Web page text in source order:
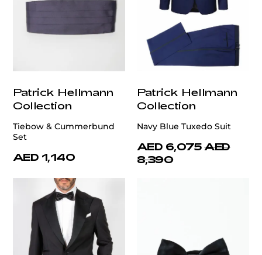
Patrick Hellmann
Collection
Tiebow & Cummerbund
Set
AED 1,140
Patrick Hellmann
Collection
Navy Blue Tuxedo Suit
AED 6,075 AED
8,390